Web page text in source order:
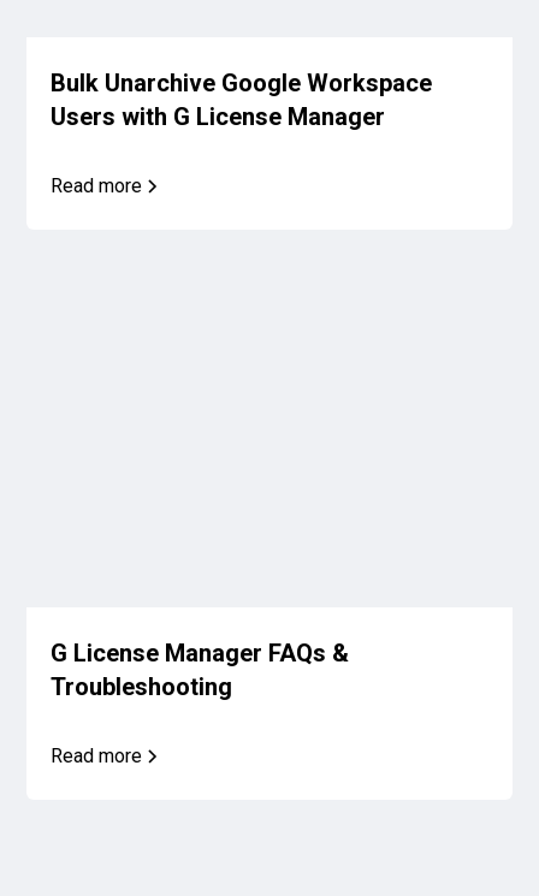
Bulk Unarchive Google Workspace
Users with G License Manager
Read more
G License Manager FAQs &
Troubleshooting
Read more